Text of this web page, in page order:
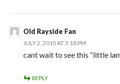
Old Rayside Fan
JULY 2, 2015 AT 3:18 PM
cant wait to see this “little
REPLY